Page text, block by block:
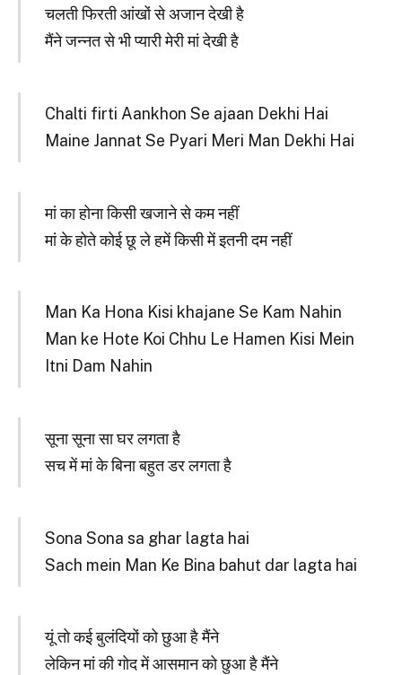
चलती फिरती आंखों से अजान देखी है
मैंने जन्नत से भी प्यारी मेरी मां देखी है
Chalti firti Aankhon Se ajaan Dekhi Hai
Maine Jannat Se Pyari Meri Man Dekhi Hai
मां का होना किसी खजाने से कम नहीं
मां के होते कोई छू ले हमें किसी में इतनी दम नहीं
Man Ka Hona Kisi khajane Se Kam Nahin
Man ke Hote Koi Chhu Le Hamen Kisi Mein
Itni Dam Nahin
सूना सूना सा घर लगता है
सच में मां के बिना बहुत डर लगता है
Sona Sona sa ghar lagta hai
Sach mein Man Ke Bina bahut dar lagta hai
यूं तो कई बुलंदियों को छुआ है मैंने
लेकिन मां की गोद में आसमान को छुआ है मैंने